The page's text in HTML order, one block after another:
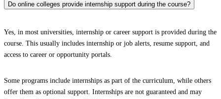
Do online colleges provide internship support during the course?
Yes, in most universities, internship or career support is provided during the
course. This usually includes internship or job alerts, resume support, and
access to career or opportunity portals.
Some programs include internships as part of the curriculum, while others
offer them as optional support. Internships are not guaranteed and may